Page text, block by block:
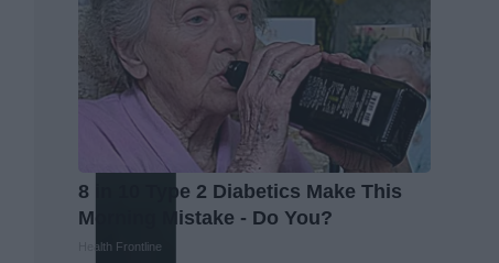
8 in 10 Type 2 Diabetics Make This
Morning Mistake - Do You?
Health Frontline